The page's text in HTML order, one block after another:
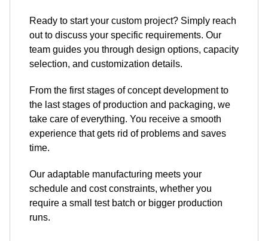
Ready to start your custom project? Simply reach
out to discuss your specific requirements. Our
team guides you through design options, capacity
selection, and customization details.
From the first stages of concept development to
the last stages of production and packaging, we
take care of everything. You receive a smooth
experience that gets rid of problems and saves
time.
Our adaptable manufacturing meets your
schedule and cost constraints, whether you
require a small test batch or bigger production
runs.